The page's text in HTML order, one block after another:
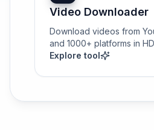
Video Downloader
Download videos from
and 1000+ platforms in
Explore tool